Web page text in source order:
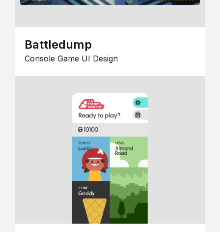
Battledump
Console Game UI Design